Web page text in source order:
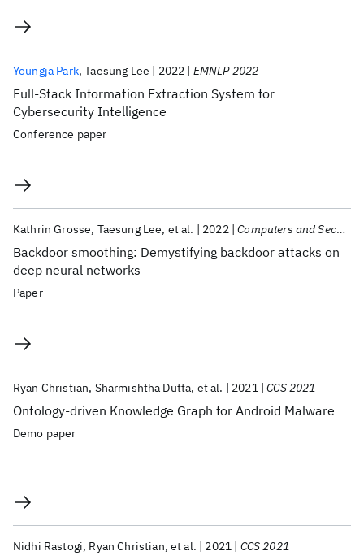
Full-Stack Information Extraction System for
Cybersecurity Intelligence
Youngja Park Taesung Lee 2022 EMNLP 2022
Conference paper
Backdoor smoothing: Demystifying backdoor attacks on
deep neural networks
Kathrin Grosse Taesung Lee et al. 2022 Computers and Security
Paper
Ontology-driven Knowledge Graph for Android Malware
Ryan Christian Sharmishtha Dutta et al. 2021 CCS 2021
Demo paper
Nidhi Rastogi Ryan Christian et al. 2021 CCS 2021